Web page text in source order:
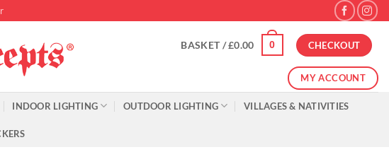
BASKET /£0.00 0 CHECKOUT
MY ACCOUNT
INDOOR LIGHTING OUTDOOR LIGHTING VILLAGES & NATIVITIES